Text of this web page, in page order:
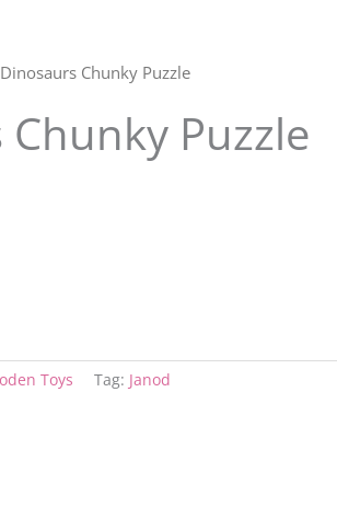
Chunky Puzzle
Puzzle
Toys Tag: Janod